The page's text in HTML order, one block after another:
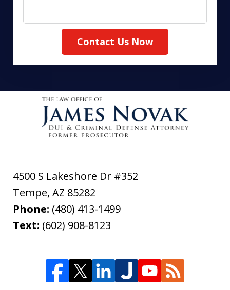
Contact Us Now
4500 S Lakeshore Dr #352
Tempe, AZ 85282
Phone: (480) 413-1499
Text: (602) 908-8123